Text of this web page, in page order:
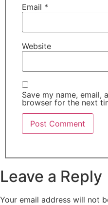
Email *
Website
Save my name, email,
browser for the next
Leave a Reply
Your email address will not